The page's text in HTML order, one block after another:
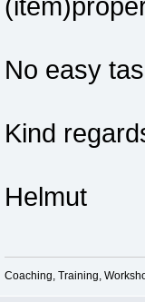
No easy
Kind
Helmut
Coaching, Training,